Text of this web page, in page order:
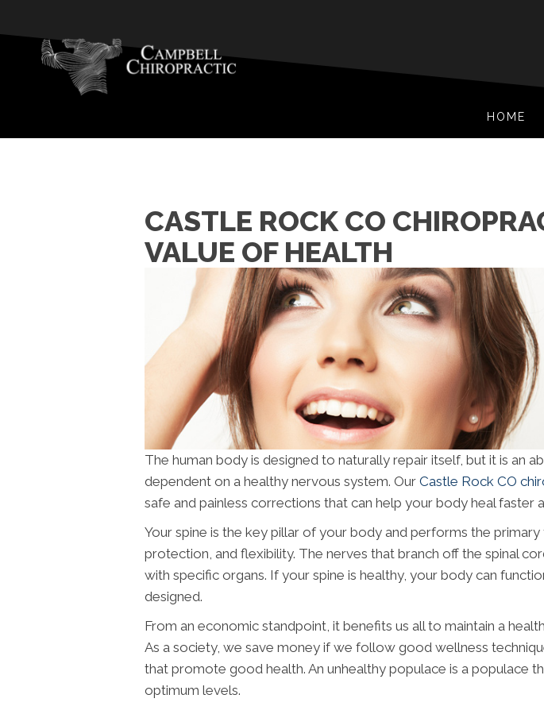
HOME
CASTLE ROCK CO
VALUE OF HEALTH
The human body is designed to naturally repair itself, but it is an
dependent on a healthy nervous system. Our Castle Rock CO
safe and painless corrections that can help your body heal faster
Your spine is the key pillar of your body and performs the
protection, and flexibility. The nerves that branch off the spinal
with specific organs. If your spine is healthy, your body can
designed.
From an economic standpoint, it benefits us all to maintain a
As a society, we save money if we follow good wellness
that promote good health. An unhealthy populace is a populace
optimum levels.